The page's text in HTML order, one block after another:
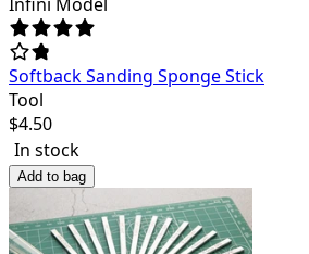
Softback Sanding Sponge Stick
Tool
$4.50
In stock
Add to bag